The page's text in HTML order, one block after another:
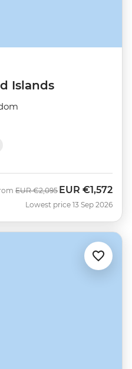
Islands
Was
EUR €2,095 Now
EUR €1,572
Lowest price 13 Sep 2026